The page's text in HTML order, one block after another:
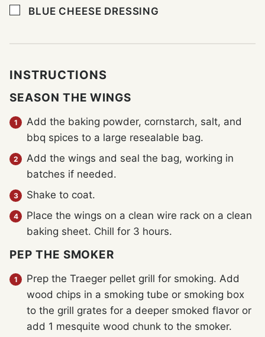
▢
BLUE CHEESE DRESSING
INSTRUCTIONS
SEASON THE WINGS
Add the baking powder, cornstarch, salt, and
bbq spices to a large resealable bag.
Add the wings and seal the bag, working in
batches if needed.
Shake to coat.
Place the wings on a clean wire rack on a clean
baking sheet. Chill for 3 hours.
PEP THE SMOKER
Prep the Traeger pellet grill for smoking. Add
wood chips in a smoking tube or smoking box
to the grill grates for a deeper smoked flavor or
add 1 mesquite wood chunk to the smoker.